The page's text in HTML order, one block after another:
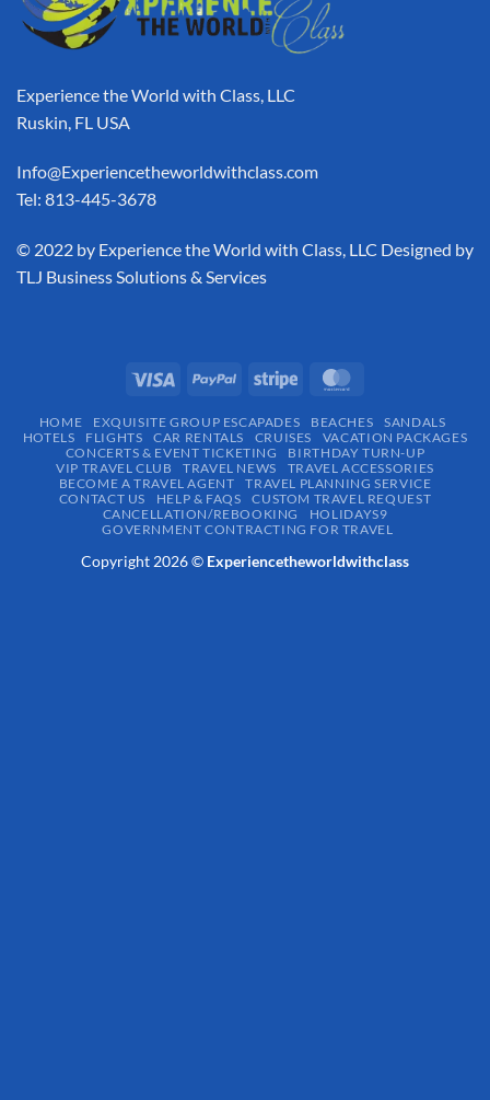
Experience the World with Class, LLC
Ruskin, FL USA
Info@Experiencetheworldwithclass.com
Tel: 813-445-3678
​© 2022 by Experience the World with Class, LLC Designed by
TLJ Business Solutions & Services
HOME EXQUISITE GROUP ESCAPADES​ BEACHES
SANDALS
HOTELS
FLIGHTS CAR RENTALS CRUISES
VACATION PACKAGES
CONCERTS & EVENT TICKETING
BIRTHDAY TURN-UP
VIP TRAVEL CLUB
TRAVEL NEWS
TRAVEL ACCESSORIES
BECOME A TRAVEL AGENT
TRAVEL PLANNING SERVICE
CONTACT US
HELP & FAQS
CUSTOM TRAVEL REQUEST
CANCELLATION/REBOOKING
HOLIDAYS9
GOVERNMENT CONTRACTING FOR TRAVEL
Copyright 2026 © Experiencetheworldwithclass